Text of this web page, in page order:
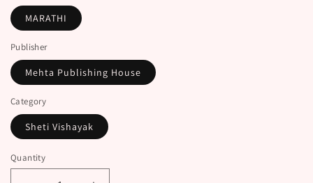
MARATHI
Publisher
Mehta Publishing House
Category
Sheti Vishayak
Quantity